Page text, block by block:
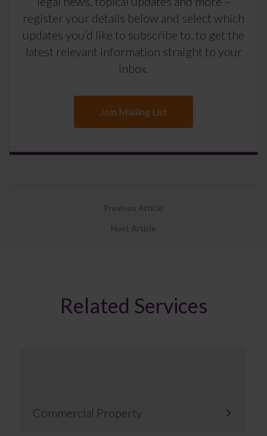
register your details below and select which
updates you’d like to subscribe to, to get the
latest relevant information straight to your
inbox.
Join Mailing List
Previous Article
Next Article
Related Services
Commercial Property